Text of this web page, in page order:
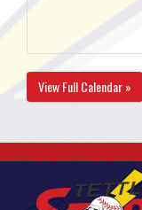
View Full Calendar »